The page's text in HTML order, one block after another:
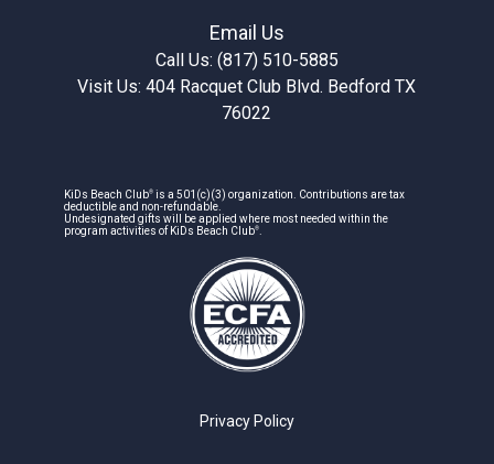
Email Us
Call Us: (817) 510-5885
Visit Us: 404 Racquet Club Blvd. Bedford TX
76022
KiDs Beach Club® is a 501(c)(3) organization. Contributions are tax
deductible and non-refundable.
Undesignated gifts will be applied where most needed within the
program activities of KiDs Beach Club®
Privacy Policy